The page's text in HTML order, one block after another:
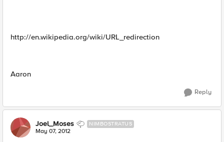
http://en.wikipedia.org/wiki/URL_redirection
Aaron
Reply
Joel_Moses NIMBOSTRATUS
May 07, 2012